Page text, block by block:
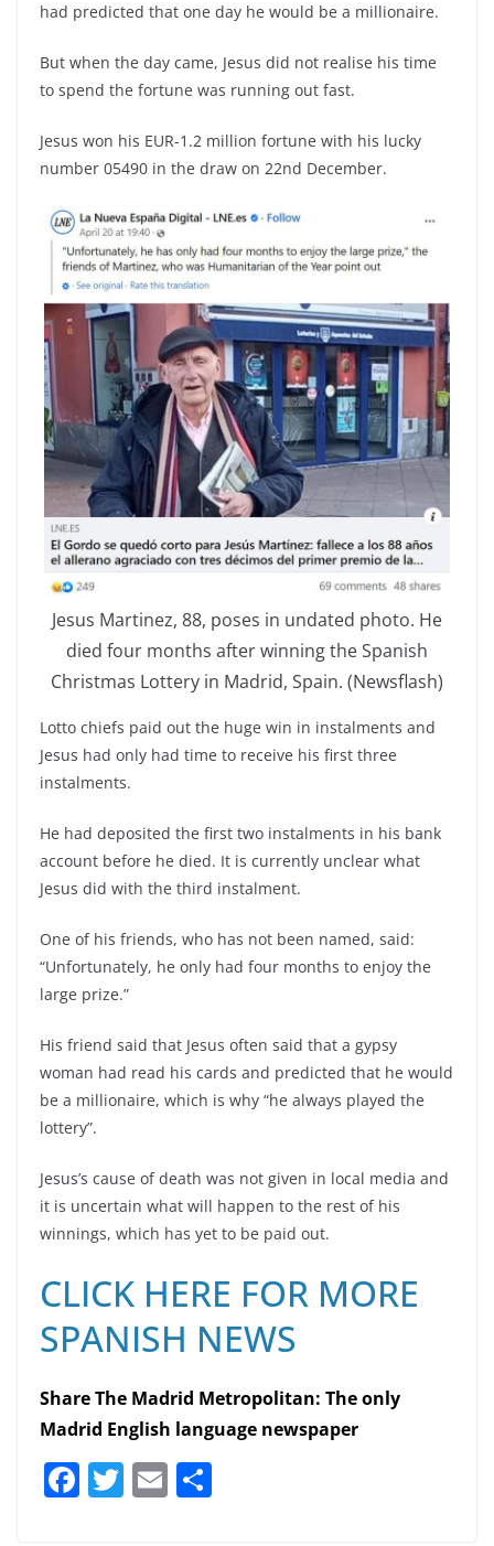
had predicted that one day he would be a millionaire.
But when the day came, Jesus did not realise his time
to spend the fortune was running out fast.
Jesus won his EUR-1.2 million fortune with his lucky
number 05490 in the draw on 22nd December.
Jesus Martinez, 88, poses in undated photo. He
died four months after winning the Spanish
Christmas Lottery in Madrid, Spain. (Newsflash)
Lotto chiefs paid out the huge win in instalments and
Jesus had only had time to receive his first three
instalments.
He had deposited the first two instalments in his bank
account before he died. It is currently unclear what
Jesus did with the third instalment.
One of his friends, who has not been named, said:
“Unfortunately, he only had four months to enjoy the
large prize.”
His friend said that Jesus often said that a gypsy
woman had read his cards and predicted that he would
be a millionaire, which is why “he always played the
lottery”.
Jesus’s cause of death was not given in local media and
it is uncertain what will happen to the rest of his
winnings, which has yet to be paid out.
CLICK HERE FOR MORE
SPANISH NEWS
Share The Madrid Metropolitan: The only
Madrid English language newspaper
F T E